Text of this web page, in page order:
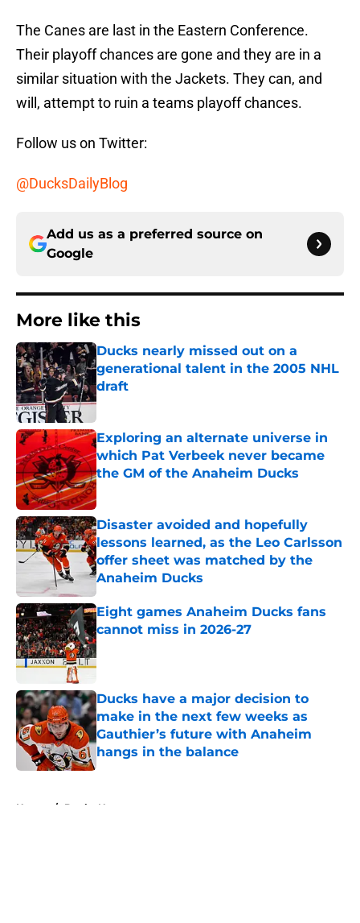
The Canes are last in the Eastern Conference.
Their playoff chances are gone and they are in a
similar situation with the Jackets. They can, and
will, attempt to ruin a teams playoff chances.
Follow us on Twitter:
@DucksDailyBlog
Add us as a preferred source on
Google
More like this
Ducks nearly missed out on a
generational talent in the 2005 NHL
draft
Published by on Invalid Date
Exploring an alternate universe in
which Pat Verbeek never became
the GM of the Anaheim Ducks
Published by on Invalid Date
Disaster avoided and hopefully
lessons learned, as the Leo Carlsson
offer sheet was matched by the
Anaheim Ducks
Published by on Invalid Date
Eight games Anaheim Ducks fans
cannot miss in 2026-27
Published by on Invalid Date
Ducks have a major decision to
make in the next few weeks as
Gauthier’s future with Anaheim
hangs in the balance
Published by on Invalid Date
Home / Ducks News